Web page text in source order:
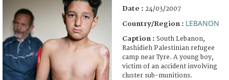
Date : 24/03/2007
Country/Region : LEBANON
Caption : South Lebanon,
Rashidieh Palestinian refugee
camp near Tyre. A young boy,
victim of an accident involving
cluster sub-munitions.